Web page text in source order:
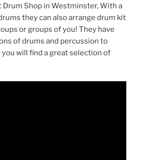
Shop in Westminster, With a
they can also arrange drum kit
or groups of you! They have
of drums and percussion to
will find a great selection of